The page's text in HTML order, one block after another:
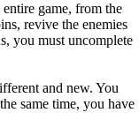
game, from the
revive the enemies
you must uncomplete
and new. You
same time, you have